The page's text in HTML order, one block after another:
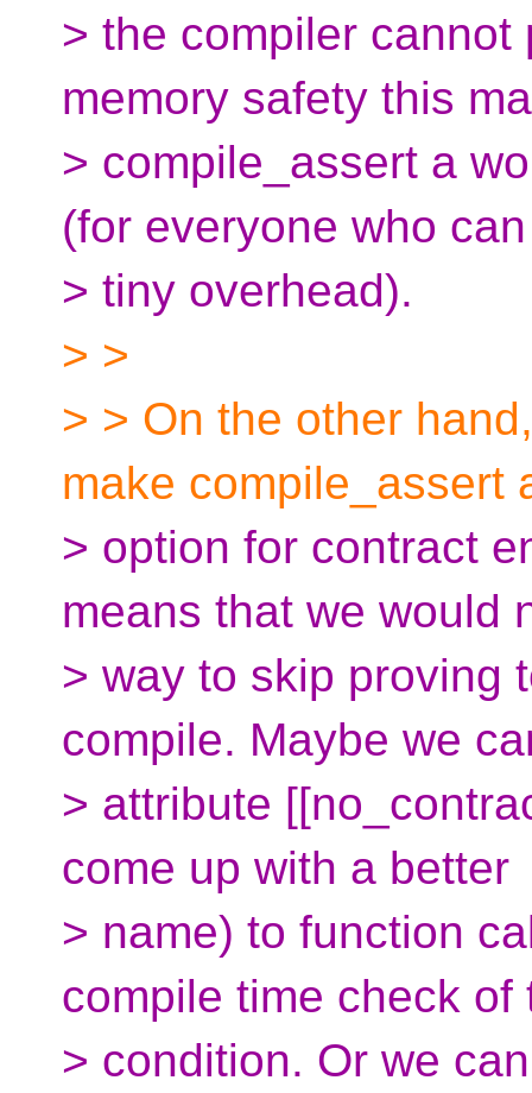
> the compiler
memory safety this
> compile_assert a
(for everyone who
> tiny overhead).
> >
> > On the other
make compile_assert
> option for contract
means that we would
> way to skip proving
compile. Maybe we
> attribute
come up with a better
> name) to function
compile time check of
> condition. Or we